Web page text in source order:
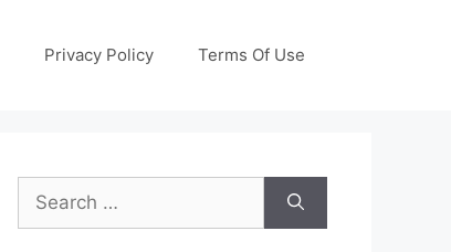
Privacy Policy Terms Of Use
Search
for: